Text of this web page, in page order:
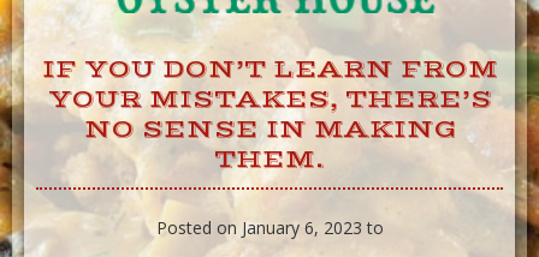
IF YOU DON’T LEARN FROM
YOUR MISTAKES, THERE’S
NO SENSE IN MAKING
THEM.
Posted on January 6, 2023 to